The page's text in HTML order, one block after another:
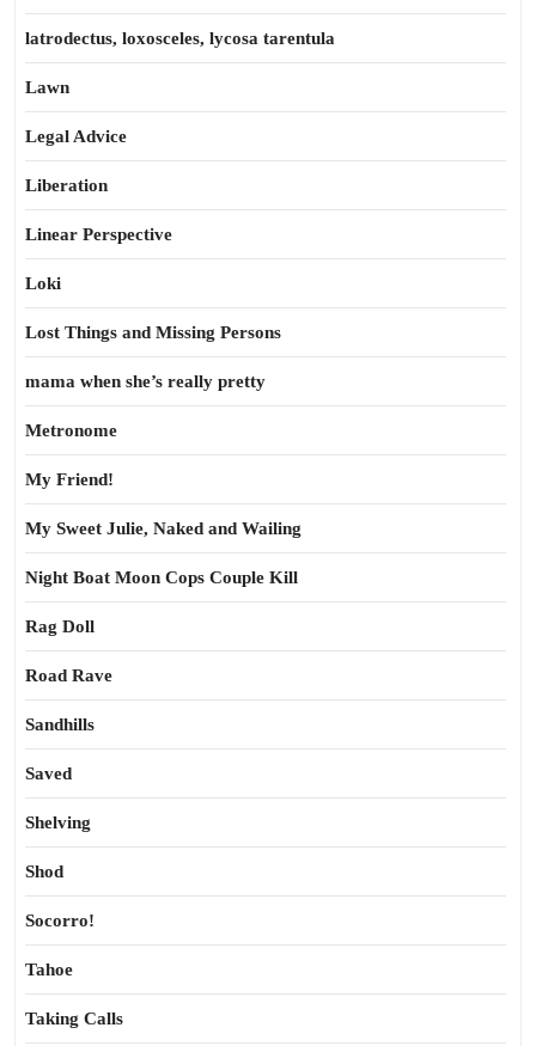
latrodectus, loxosceles, lycosa tarentula
Lawn
Legal Advice
Liberation
Linear Perspective
Loki
Lost Things and Missing Persons
mama when she’s really pretty
Metronome
My Friend!
My Sweet Julie, Naked and Wailing
Night Boat Moon Cops Couple Kill
Rag Doll
Road Rave
Sandhills
Saved
Shelving
Shod
Socorro!
Tahoe
Taking Calls